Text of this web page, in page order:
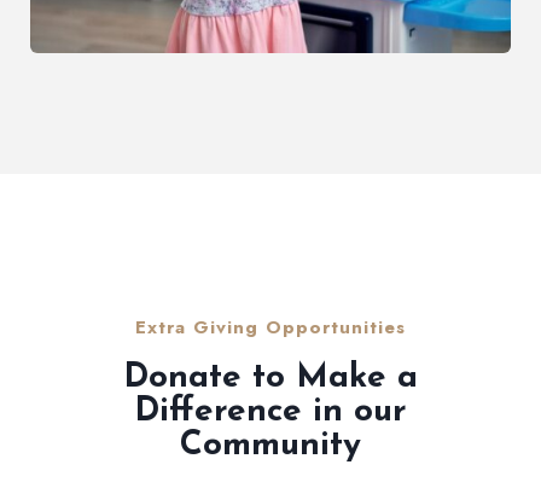
Extra Giving Opportunities
Donate to Make a
Difference in our
Community